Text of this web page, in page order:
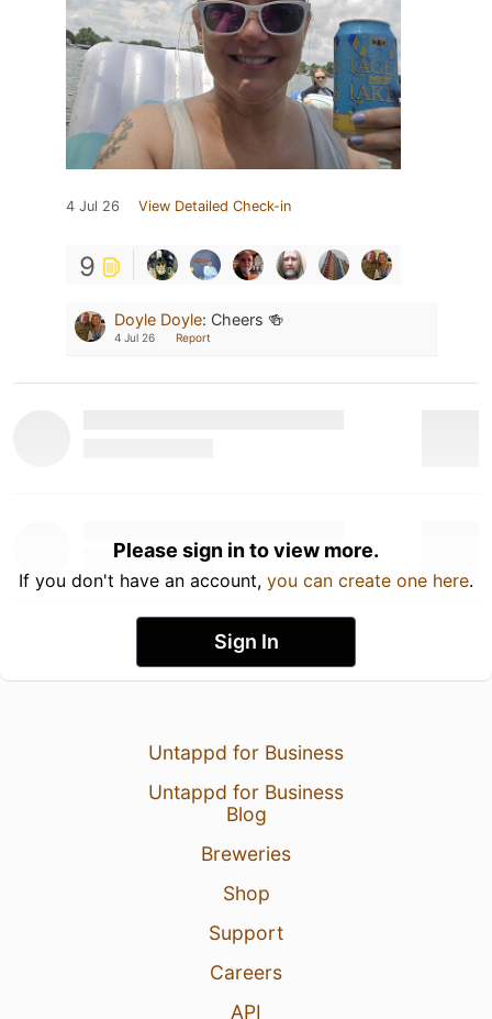
4 Jul 26 View Detailed Check-in
9
Doyle Doyle: Cheers 🍻
4 Jul 26 Report
Please sign in to view more.
If you don't have an account, you can create one here.
Sign In
Untappd for Business
Untappd for Business
Blog
Breweries
Shop
Support
Careers
API